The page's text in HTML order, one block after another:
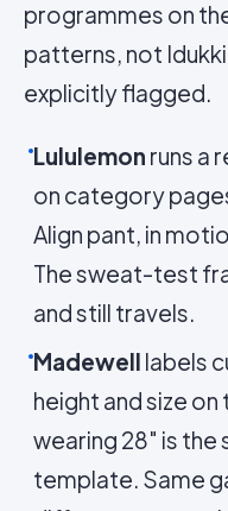
programmes on
patterns, not
explicitly flagged.
Lululemon runs a
on category
Align pant, in
The sweat-test
and still travels.
Madewell labels
height and size on
wearing 28" is
template. Same